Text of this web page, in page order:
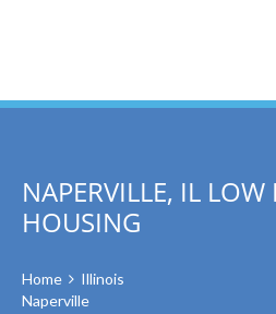
NAPERVILLE, IL
HOUSING
Home
Illinois
Naperville